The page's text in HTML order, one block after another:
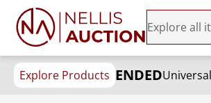
Explore Products ENDED